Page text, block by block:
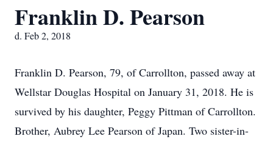
Franklin D. Pearson
d. Feb 2, 2018
Franklin D. Pearson, 79, of Carrollton, passed away at
Wellstar Douglas Hospital on January 31, 2018. He is
survived by his daughter, Peggy Pittman of Carrollton.
Brother, Aubrey Lee Pearson of Japan. Two sister-in-